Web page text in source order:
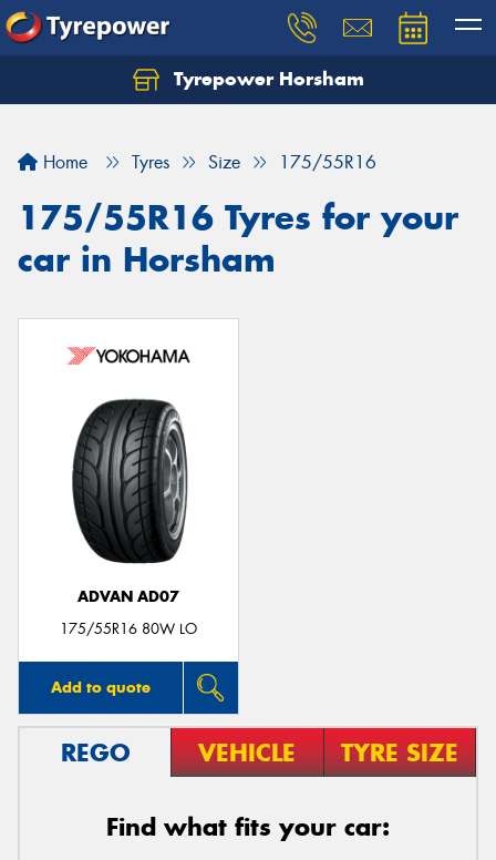
Tyrepower Horsham
Home Tyres Size 175/55R16
175/55R16 Tyres for your
car in Horsham
ADVAN AD07
175/55R16 80W LO
Add to quote
REGO VEHICLE TYRE SIZE
Find what fits your car: